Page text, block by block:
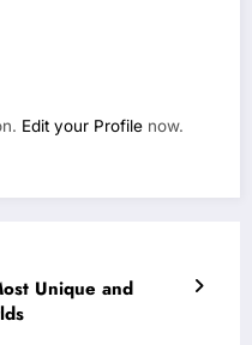
Edit your Profile now.
Unique and